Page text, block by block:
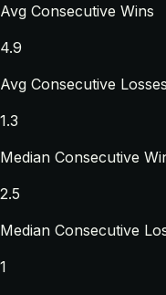
Avg Consecutive Wins
4.9
Avg Consecutive Losses
1.3
Median Consecutive
2.5
Median Consecutive
1